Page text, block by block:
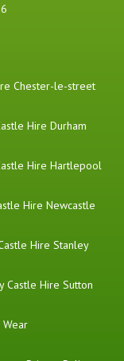
Chester-le-street
Hire Durham
Hire Hartlepool
Hire Newcastle
Hire Stanley
Castle Hire Sutton
Wear